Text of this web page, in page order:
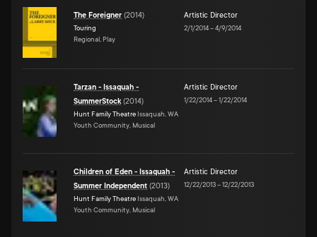
The Foreigner (2014)
Touring
Regional, Play
Artistic Director
2/1/2014–4/9/2014
Tarzan - Issaquah -
SummerStock(2014)
Hunt Family Theatre Issaquah, WA
Youth Community, Musical
Artistic Director
1/22/2014–1/22/2014
Children of Eden - Issaquah -
Summer Independent (2013)
Hunt Family Theatre Issaquah, WA
Youth Community, Musical
Artistic Director
12/22/2013–12/22/2013